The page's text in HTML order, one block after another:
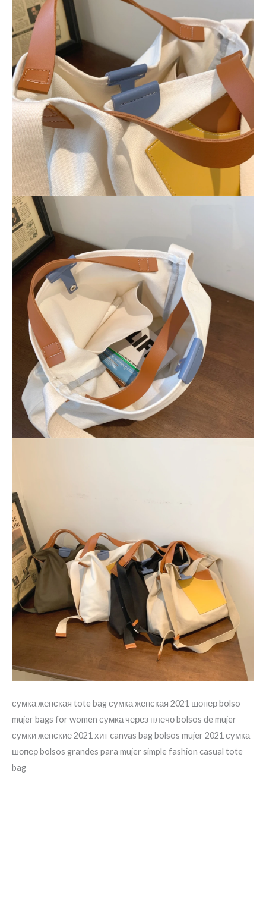
сумка женская tote bag сумка женская 2021 шопер bolso
mujer bags for women сумка через плечо bolsos de mujer
сумки женские 2021 хит canvas bag bolsos mujer 2021 сумка
шопер bolsos grandes para mujer simple fashion casual tote
bag